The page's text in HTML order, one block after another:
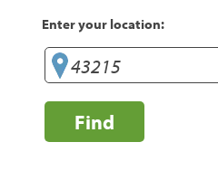
Enter your location:
Find